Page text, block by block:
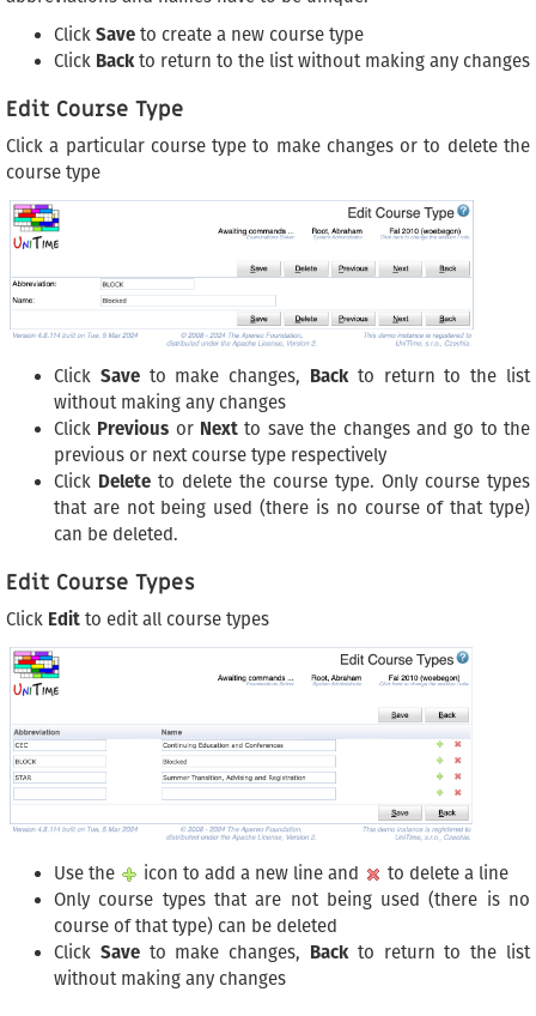
Click Save to create a new course type
Click Backto return to the list without making any changes
Edit Course Type
Click a particular course type to make changes or to delete the
course type
Click Saveto make changes, Backto return to the list
without making any changes
Click Previous or Next to save the changes and go to the
previous or next course type respectively
Click Delete to delete the course type. Only course types
that are not being used (there is no course of that type)
can be deleted.
Edit Course Types
Click Edit to edit all course types
Use the icon to add a new line and
to delete a line
Only course types that are not being used (there is no
course of that type) can be deleted
Click Saveto make changes, Backto return to the list
without making any changes